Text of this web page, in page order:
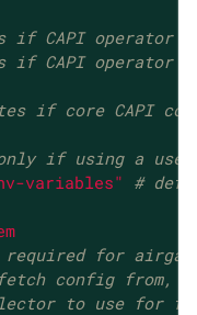
if CAPI operator
if CAPI operator
if core CAPI
if using a
variables" #
for
config from,
to use for